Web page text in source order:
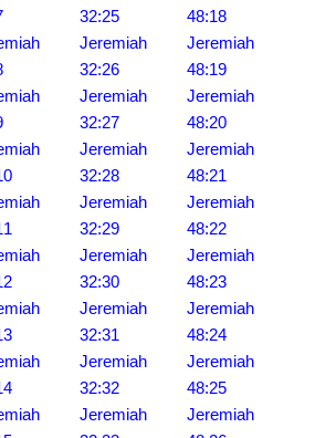
32:25
Jeremiah
32:26
Jeremiah
32:27
Jeremiah
32:28
Jeremiah
32:29
Jeremiah
32:30
Jeremiah
32:31
Jeremiah
32:32
Jeremiah
48:18
Jeremiah
48:19
Jeremiah
48:20
Jeremiah
48:21
Jeremiah
48:22
Jeremiah
48:23
Jeremiah
48:24
Jeremiah
48:25
Jeremiah